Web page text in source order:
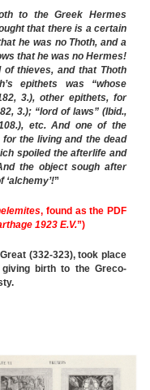
to the Greek Hermes
that there is a certain
he was no Thoth, and a
that he was no Hermes!
thieves, and that Thoth
epithets was “whose
3.), other epithets, for
3.); “lord of laws” (Ibid.,
etc. And one of the
the living and the dead
spoiled the afterlife and
the object sough after
”
, found as the PDF
1923 E.V.”)
(332-323), took place
birth to the Greco-